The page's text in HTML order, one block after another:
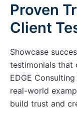
Proven
Client
Showcase
testimonials that
EDGE
real-world
build trust and